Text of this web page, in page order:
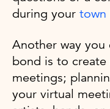
during your town
Another way you
bond is to
meetings;
your virtual